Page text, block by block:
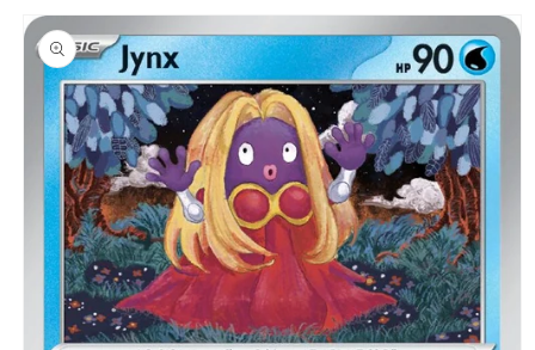
Skip to
product
information